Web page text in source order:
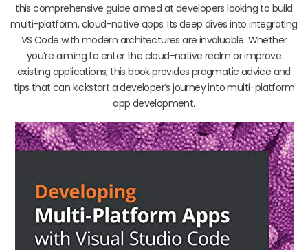
this comprehensive guide aimed at developers looking to build
multi-platform, cloud-native apps. Its deep dives into integrating
VS Code with modern architectures are invaluable. Whether
you’re aiming to enter the cloud-native realm or improve
existing applications, this book provides pragmatic advice and
tips that can kickstart a developer’s journey into multi-platform
app development.